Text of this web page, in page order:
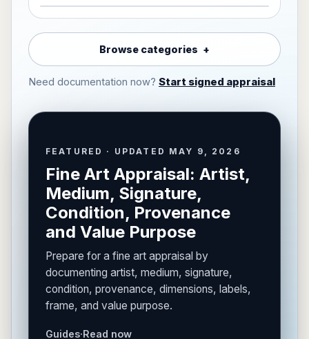
Browse categories
Need documentation now? Start signed appraisal
FEATURED · UPDATED MAY 9, 2026
Fine Art Appraisal: Artist,
Medium, Signature,
Condition, Provenance
and Value Purpose
Prepare for a fine art appraisal by
documenting artist, medium, signature,
condition, provenance, dimensions, labels,
frame, and value purpose.
Guides·Read now